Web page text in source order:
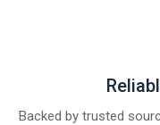
Backed by trusted